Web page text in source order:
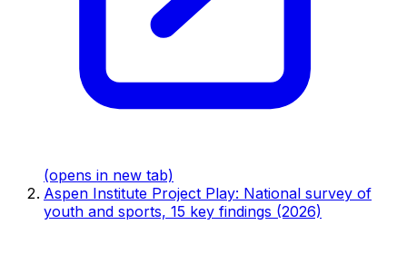
(opens in new tab)
Aspen Institute Project Play: National survey of
youth and sports, 15 key findings (2026)